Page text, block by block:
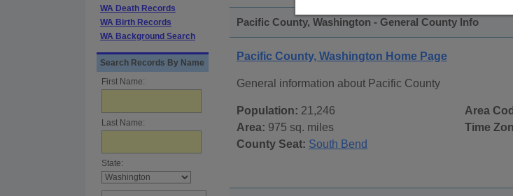
WA Death Records
WA Birth Records
WA Background Search
Search Records By Name
First Name:
Last Name:
State:
Pacific County, Washington - General County Info
Pacific County, Washington Home Page
General information about Pacific County
Population: 21,246
Area: 975 sq. miles
County Seat: South Bend
Area
Time